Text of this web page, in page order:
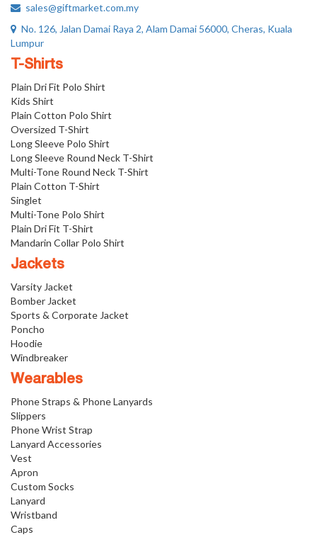
sales@giftmarket.com.my
No. 126, Jalan Damai Raya 2, Alam Damai 56000, Cheras, Kuala
Lumpur
T-Shirts
Plain Dri Fit Polo Shirt
Kids Shirt
Plain Cotton Polo Shirt
Oversized T-Shirt
Long Sleeve Polo Shirt
Long Sleeve Round Neck T-Shirt
Multi-Tone Round Neck T-Shirt
Plain Cotton T-Shirt
Singlet
Multi-Tone Polo Shirt
Plain Dri Fit T-Shirt
Mandarin Collar Polo Shirt
Jackets
Varsity Jacket
Bomber Jacket
Sports & Corporate Jacket
Poncho
Hoodie
Windbreaker
Wearables
Phone Straps & Phone Lanyards
Slippers
Phone Wrist Strap
Lanyard Accessories
Vest
Apron
Custom Socks
Lanyard
Wristband
Caps